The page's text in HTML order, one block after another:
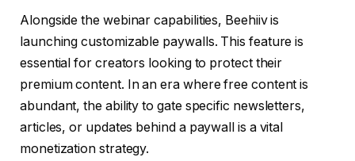
Alongside the webinar capabilities, Beehiiv is
launching customizable paywalls. This feature is
essential for creators looking to protect their
premium content. In an era where free content is
abundant, the ability to gate specific newsletters,
articles, or updates behind a paywall is a vital
monetization strategy.